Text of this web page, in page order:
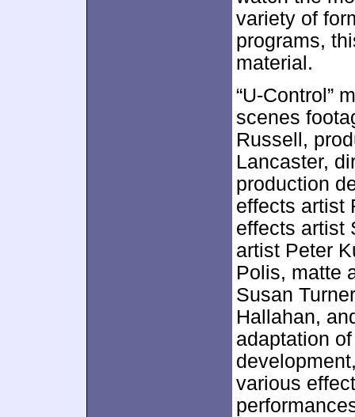
variety of
programs,
material.
“U-Control”
scenes
Russell,
Lancaster,
production
effects artist
effects artist
artist Peter
Polis, matte
Susan
Hallahan,
adaptation
various